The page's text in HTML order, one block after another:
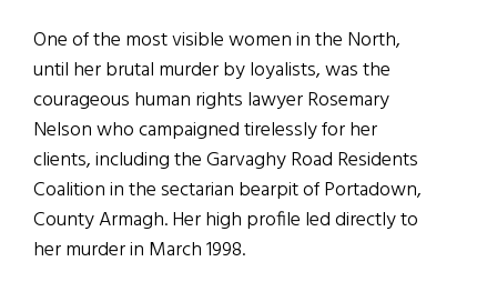
One of the most visible women in the North,
until her brutal murder by loyalists, was the
courageous human rights lawyer Rosemary
Nelson who campaigned tirelessly for her
clients, including the Garvaghy Road Residents
Coalition in the sectarian bearpit of Portadown,
County Armagh. Her high profile led directly to
her murder in March 1998.